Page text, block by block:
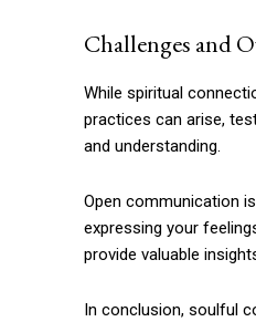
Challenges and
While spiritual
practices can arise,
and understanding.
Open communication
expressing your
provide valuable
In conclusion, soulful